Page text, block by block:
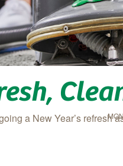
a New Year’s refresh